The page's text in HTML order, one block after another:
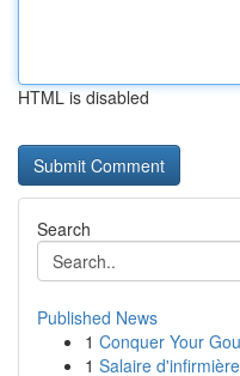
HTML is disabled
Search
Published News
1 Conquer Your
1 Salaire